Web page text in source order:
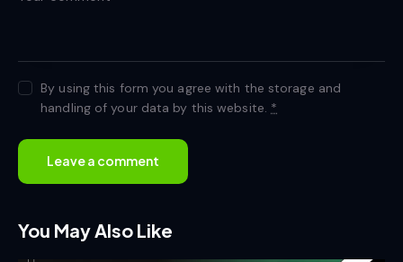
By using this form you agree with the storage and
handling of your data by this website. *
You May Also Like